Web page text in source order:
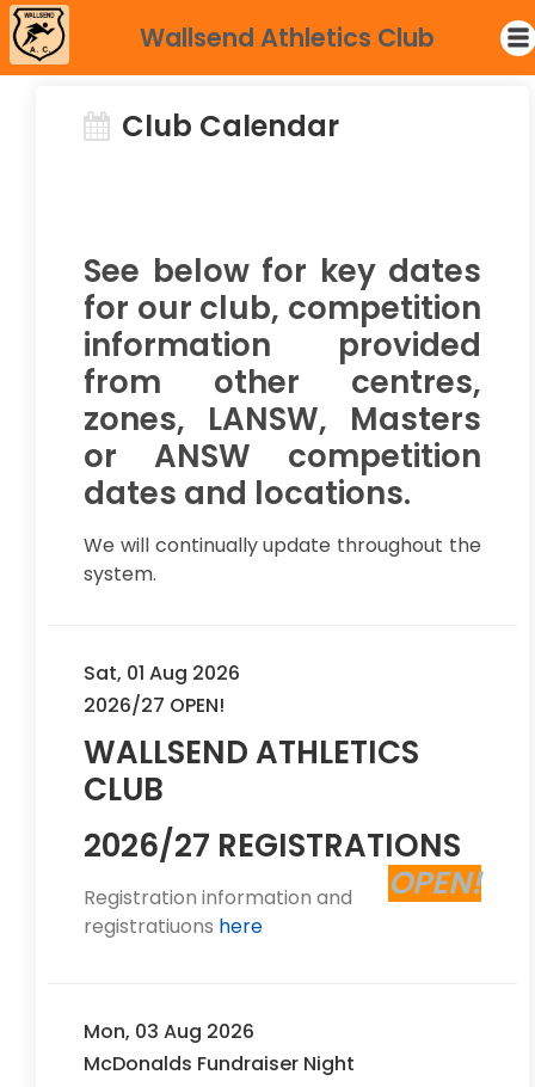
Wallsend Athletics Club
Club Calendar
See below for key dates
for our club, competition
information provided
from other centres,
zones, LANSW, Masters
or ANSW competition
dates and locations.
We will continually update throughout the
system.
Sat, 01 Aug 2026
2026/27 OPEN!
WALLSEND ATHLETICS
CLUB
2026/27 REGISTRATIONS
OPEN!
Registration information and
registratiuons here
Mon, 03 Aug 2026
McDonalds Fundraiser Night